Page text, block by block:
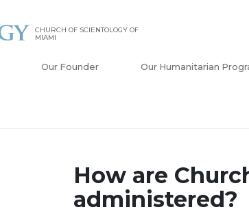
CHURCH OF SCIENTOLOGY OF
MIAMI
Our Founder Our Humanitarian
How are
administered?